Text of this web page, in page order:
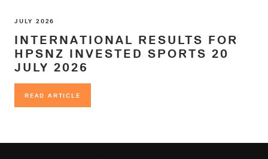
JULY 2026
INTERNATIONAL RESULTS FOR
HPSNZ INVESTED SPORTS 20
JULY 2026
READ ARTICLE
READ ARTICLE